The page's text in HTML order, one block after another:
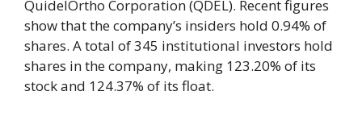
QuidelOrtho Corporation (QDEL). Recent figures
show that the company’s insiders hold 0.94% of
shares. A total of 345 institutional investors hold
shares in the company, making 123.20% of its
stock and 124.37% of its float.